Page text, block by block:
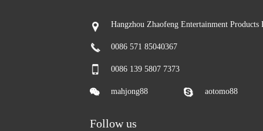
Hangzhou Zhaofeng Entertainment
0086 571 85040367
0086 139 5807 7373
mahjong88 aotomo88
Follow us